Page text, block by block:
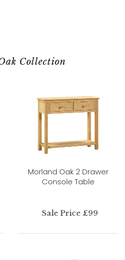
Collection
Morland Oak 2 Drawer
Console Table
Sale Price £99